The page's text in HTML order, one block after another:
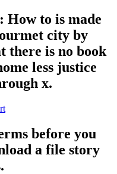
How to is made
city by
there is no book
less justice
x.
before you
a file story